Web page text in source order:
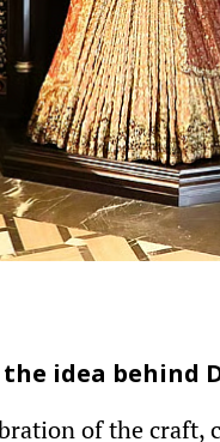
idea behind
of the craft,